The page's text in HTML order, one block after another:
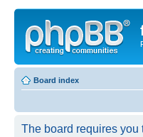
Board index
The board requires